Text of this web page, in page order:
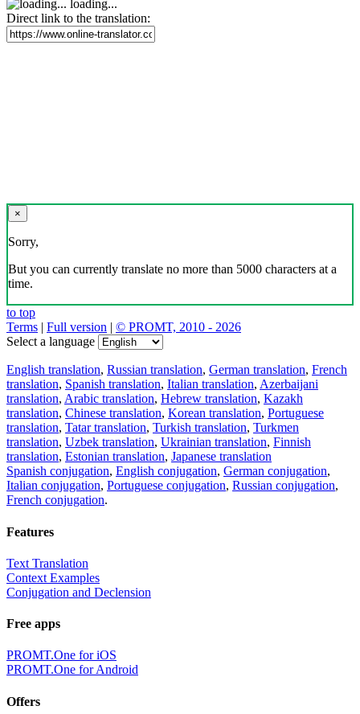
loading...
Direct link to the translation:
×
Sorry,
But you can currently translate no more than 5000 characters at a
time.
to top
Terms | Full version | © PROMT, 2010 - 2026
Select a language
English translation, Russian translation, German translation, French
translation, Spanish translation, Italian translation, Azerbaijani
translation, Arabic translation, Hebrew translation, Kazakh
translation, Chinese translation, Korean translation, Portuguese
translation, Tatar translation, Turkish translation, Turkmen
translation, Uzbek translation, Ukrainian translation, Finnish
translation, Estonian translation, Japanese translation
Spanish conjugation, English conjugation, German conjugation,
Italian conjugation, Portuguese conjugation, Russian conjugation,
French conjugation.
Features
Text Translation
Context Examples
Conjugation and Declension
Free apps
PROMT.One for iOS
PROMT.One for Android
Offers